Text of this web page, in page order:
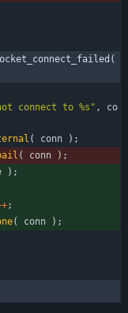
connect to %s " ,
co
( conn ) ;
( conn ) ;
) ;
+;
( conn ) ;